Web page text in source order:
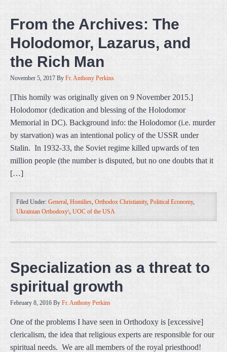
From the Archives: The
Holodomor, Lazarus, and
the Rich Man
November 5, 2017 By Fr. Anthony Perkins
[This homily was originally given on 9 November 2015.]
Holodomor (dedication and blessing of the Holodomor
Memorial in DC). Background info: the Holodomor (i.e. murder
by starvation) was an intentional policy of the USSR under
Stalin. In 1932-33, the Soviet regime killed upwards of ten
million people (the number is disputed, but no one doubts that it
[…]
Filed Under: General, Homilies, Orthodox Christianity, Political Economy,
Ukrainian Orthodoxy\, UOC of the USA
Specialization as a threat to
spiritual growth
February 8, 2016 By Fr. Anthony Perkins
One of the problems I have seen in Orthodoxy is [excessive]
clericalism, the idea that religious experts are responsible for our
spiritual needs. We are all members of the royal priesthood!